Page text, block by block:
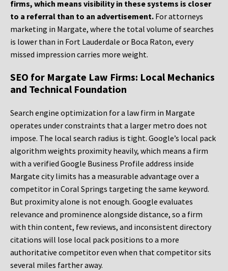
firms, which means visibility in these systems is closer
to a referral than to an advertisement. For attorneys
marketing in Margate, where the total volume of searches
is lower than in Fort Lauderdale or Boca Raton, every
missed impression carries more weight.
SEO for Margate Law Firms: Local Mechanics
and Technical Foundation
Search engine optimization for a law firm in Margate
operates under constraints that a larger metro does not
impose. The local search radius is tight. Google’s local pack
algorithm weights proximity heavily, which means a firm
with a verified Google Business Profile address inside
Margate city limits has a measurable advantage over a
competitor in Coral Springs targeting the same keyword.
But proximity alone is not enough. Google evaluates
relevance and prominence alongside distance, so a firm
with thin content, few reviews, and inconsistent directory
citations will lose local pack positions to a more
authoritative competitor even when that competitor sits
several miles farther away.